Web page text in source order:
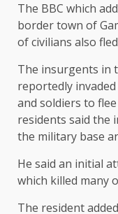
The BBC which
border town of
of civilians also
The insurgents in
reportedly
and soldiers to
residents said the
the military base
He said an initial
which killed many
The resident